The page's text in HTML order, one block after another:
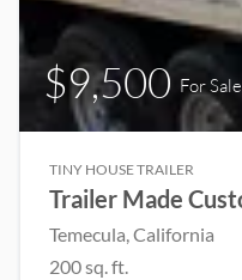
$9,500 For Sale
TINY HOUSE TRAILER
Temecula, California
200 sq. ft.